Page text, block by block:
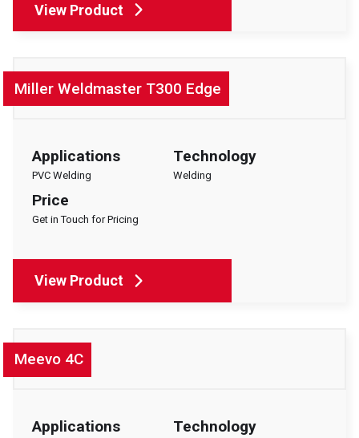
ONLINE SHOP
View Product
Miller Weldmaster T300 Edge
Applications
PVC Welding
Technology
Welding
Price
Get in Touch for Pricing
View Product
Meevo 4C
Applications Technology